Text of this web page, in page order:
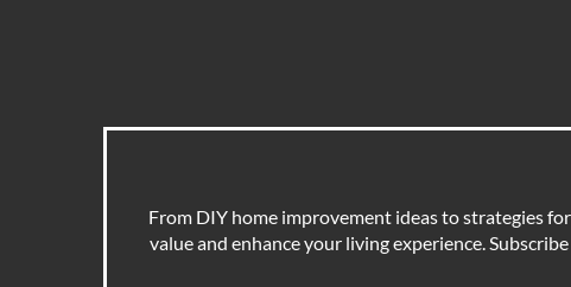
From DIY home improvement ideas to strategies
value and enhance your living experience.